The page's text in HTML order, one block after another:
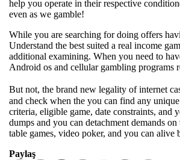
help you operate in their respective
even as we gamble!
While you are searching for doing offers
Understand the best suited a real income
additional examining. When you need to
Android os and cellular gambling programs
But not, the brand new legality of internet
and check when the you can find any
criteria, eligible game, date constraints, and
dumps and you can detachment demands
table games, video poker, and you can
Paylaş